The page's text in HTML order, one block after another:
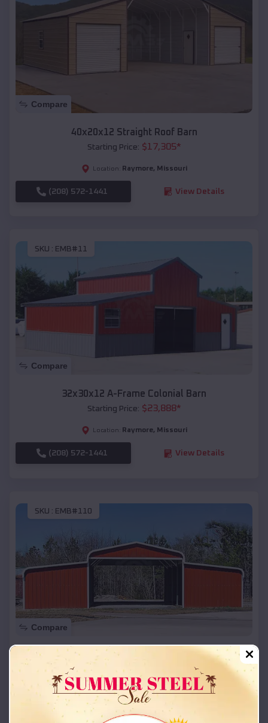
Compare
40x20x12 Straight Roof Barn
Starting Price: $17,305*
Location: Raymore, Missouri
(208) 572-1441 View Details
SKU : EMB#11
Compare
32x30x12 A-Frame Colonial Barn
Starting Price: $23,888*
Location: Raymore, Missouri
(208) 572-1441 View Details
SKU : EMB#110
Compare
42x26x12 Regular Roof Barn
Starting Price:
Location: Raymore,Missouri
(208) 572-1441 View Details